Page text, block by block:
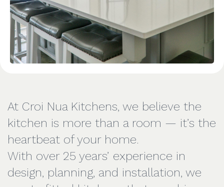
At Croi Nua Kitchens, we believe the
kitchen is more than a room — it’s the
heartbeat of your home.
With over 25 years’ experience in
design, planning, and installation, we